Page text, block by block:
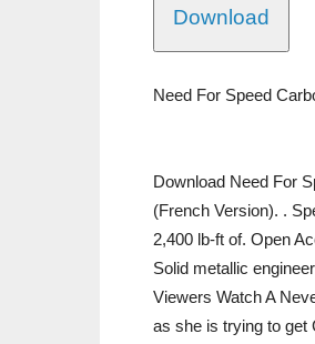
Download
Need For Speed
Download Need For
(French Version). .
2,400 lb-ft of. Open
Solid metallic
Viewers Watch A
as she is trying to get